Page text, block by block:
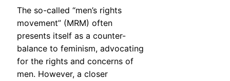
The so-called “men’s rights
movement” (MRM) often
presents itself as a counter-
balance to feminism, advocating
for the rights and concerns of
men. However, a closer